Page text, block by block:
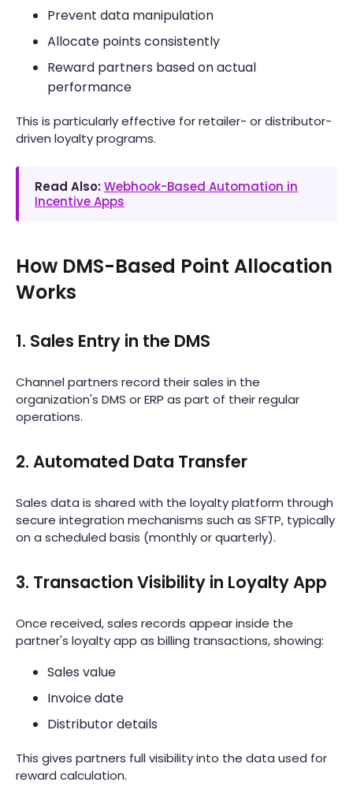
Prevent data manipulation
Allocate points consistently
Reward partners based on actual
performance
This is particularly effective for retailer- or distributor-
driven loyalty programs.
Read Also: Webhook-Based Automation in
Incentive Apps
How DMS-Based Point Allocation
Works
1. Sales Entry in the DMS
Channel partners record their sales in the
organization's DMS or ERP as part of their regular
operations.
2. Automated Data Transfer
Sales data is shared with the loyalty platform through
secure integration mechanisms such as SFTP, typically
on a scheduled basis (monthly or quarterly).
3. Transaction Visibility in Loyalty App
Once received, sales records appear inside the
partner's loyalty app as billing transactions, showing:
Sales value
Invoice date
Distributor details
This gives partners full visibility into the data used for
reward calculation.